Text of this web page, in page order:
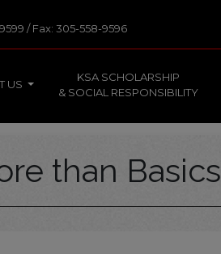
/ Fax: 305-558-9596
US
KSA SCHOLARSHIP
& SOCIAL RESPONSIBILITY
than Basics